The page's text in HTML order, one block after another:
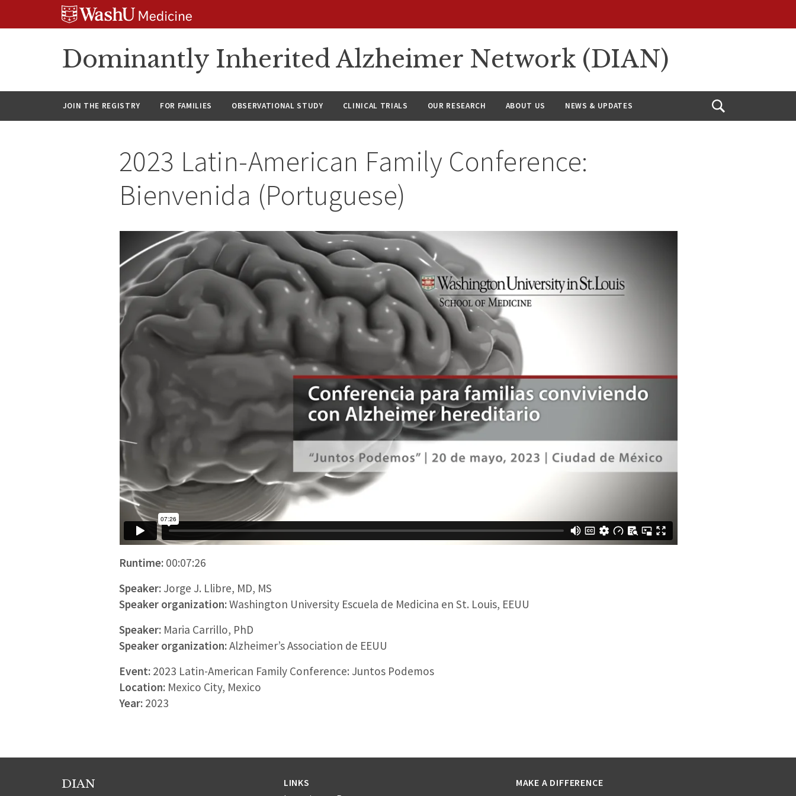
Dominantly Inherited Alzheimer Network (DIAN)
JOIN THE REGISTRY FOR FAMILIES OBSERVATIONAL STUDY CLINICAL TRIALS OUR RESEARCH ABOUT US NEWS & UPDATES
Open
2023 Latin-American Family Conference:
Bienvenida (Portuguese)
Runtime: 00:07:26
Speaker:Jorge J. Llibre, MD, MS
Speaker organization:Washington University Escuela de Medicina en St. Louis, EEUU
Speaker:Maria Carrillo, PhD
Speaker organization:Alzheimer’s Association de EEUU
Event: 2023 Latin-American Family Conference: Juntos Podemos
Location:Mexico City, Mexico
Year: 2023
DIAN
LINKS
MAKE A DIFFERENCE